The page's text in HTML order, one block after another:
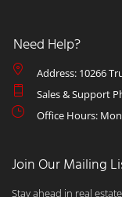
Need Help?
Address: 10266
Sales & Support
Office Hours:
Join Our Mailing
Stay ahead in real